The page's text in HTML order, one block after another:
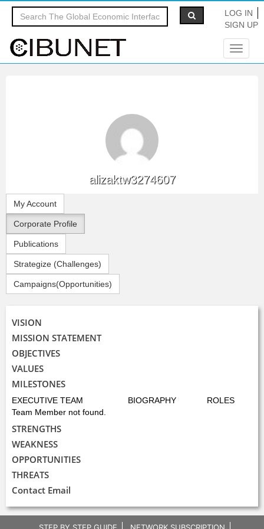
LOG IN
SIGN UP
Toggle
alizaktw3274607
My Account
Corporate Profile
Publications
Strategize (Challenges)
Campaigns(Opportunities)
VISION
MISSION STATEMENT
OBJECTIVES
VALUES
MILESTONES
EXECUTIVE TEAM BIOGRAPHY
ROLES
Team Member not found.
STRENGTHS
WEAKNESS
OPPORTUNITIES
THREATS
Contact Email